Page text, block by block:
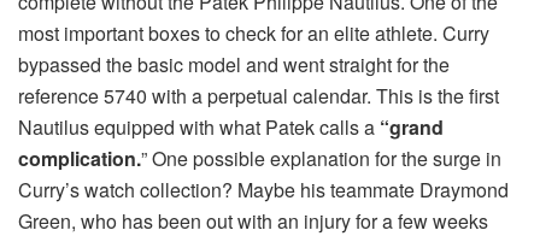
most important boxes to check for an elite athlete. Curry
bypassed the basic model and went straight for the
reference 5740 with a perpetual calendar. This is the first
Nautilus equipped with what Patek calls a “grand
complication.” One possible explanation for the surge in
Curry’s watch collection? Maybe his teammate Draymond
Green, who has been out with an injury for a few weeks